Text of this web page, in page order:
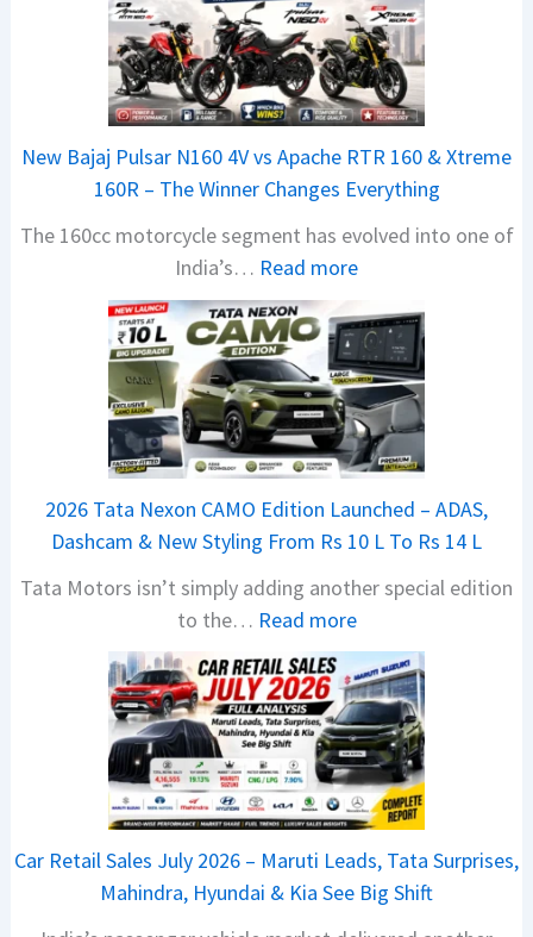
New Bajaj Pulsar N160 4V vs Apache RTR 160 & Xtreme
160R – The Winner Changes Everything
The 160cc motorcycle segment has evolved into one of
India’s… Read more:
e
w
B
a
j
j
P
u
s
a
r
N
1
6
4
V
2026 Tata Nexon CAMO Edition Launched – ADAS,
Dashcam & New Styling From Rs 10 L To Rs 14 L
Tata Motors isn’t simply adding another special edition
to the… Read more:
2
0
2
6
T
a
a
N
Car Retail Sales July 2026 – Maruti Leads, Tata Surprises,
Mahindra, Hyundai & Kia See Big Shift